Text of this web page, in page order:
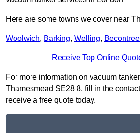
Here are some towns we cover near
Woolwich, Barking, Welling, Becontree
Receive Top Online
For more information on vacuum
Thamesmead SE28 8, fill in the
receive a free quote today.